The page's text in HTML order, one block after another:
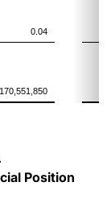
0.04
170,551,850
Position